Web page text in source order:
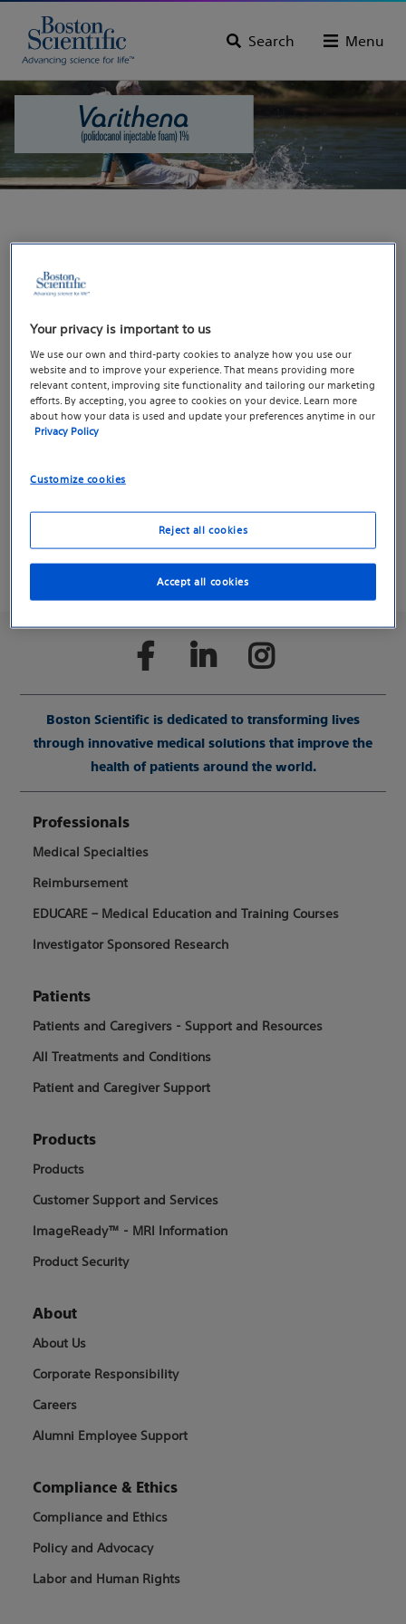
Search Menu
You are going to our
dedicated site for
Varithena®, a treatment
for varicose veins.
We created a separate site for resources, videos and
tools about Varithena to help you find information
Learn more about Varithena for vein treatment
Boston Scientific is dedicated to transforming lives
through innovative medical solutions that improve the
health of patients around the world.
Professionals
Medical Specialties
Reimbursement
EDUCARE – Medical Education and Training Courses
Investigator Sponsored Research
Patients
Patients and Caregivers - Support and Resources
All Treatments and Conditions
Patient and Caregiver Support
Products
Products
Customer Support and Services
ImageReady™ - MRI Information
Product Security
About
About Us
Corporate Responsibility
Careers
Alumni Employee Support
Compliance & Ethics
Compliance and Ethics
Policy and Advocacy
Labor and Human Rights
Your privacy is important to us
We use our own and third-party cookies to analyze how you use our
website and to improve your experience. That means providing more
relevant content, improving site functionality and tailoring our marketing
efforts. By accepting, you agree to cookies on your device. Learn more
about how your data is used and update your preferences anytime in our
Privacy Policy
Customize cookies
Reject all cookies
Accept all cookies